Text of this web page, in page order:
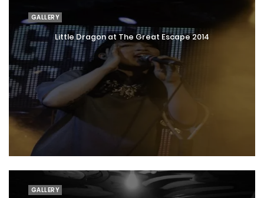
GALLERY
Little Dragon at The Great Escape 2014
GALLERY